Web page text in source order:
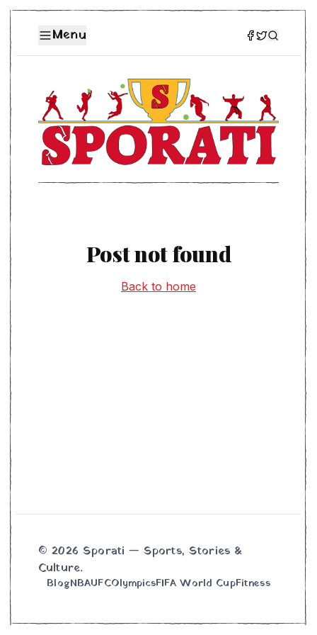
Menu
Post not found
Back to home
© 2026 Sporati — Sports, Stories &
Culture.
BlogNBAUFCOlympicsFIFA World CupFitness